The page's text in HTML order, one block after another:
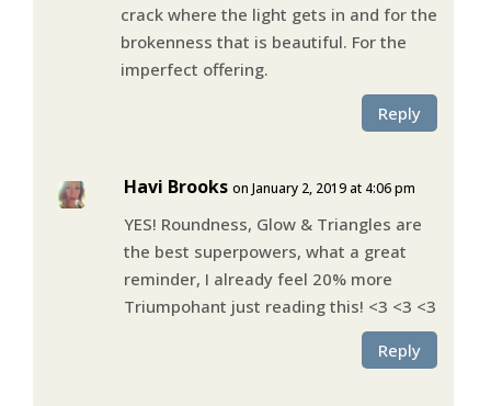
crack where the light gets in and for the
brokenness that is beautiful. For the
imperfect offering.
Reply
Havi Brooks on January 2, 2019 at 4:06 pm
YES! Roundness, Glow & Triangles are
the best superpowers, what a great
reminder, I already feel 20% more
Triumpohant just reading this! <3 <3 <3
Reply